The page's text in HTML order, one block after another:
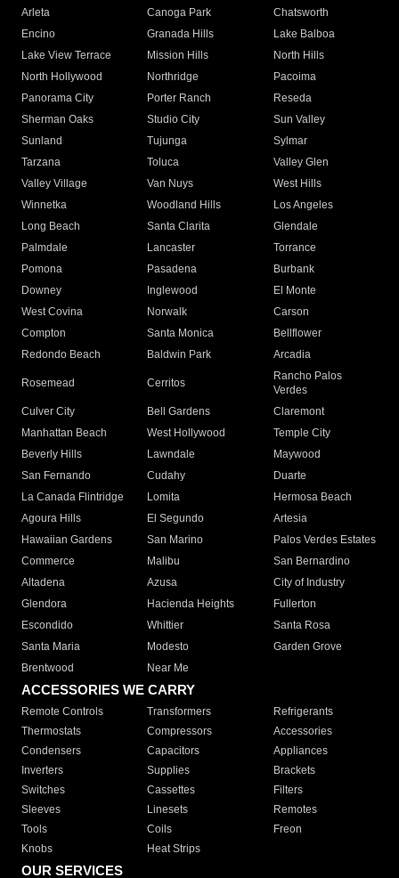
Arleta Canoga Park
Chatsworth
Encino
Granada Hills
Lake Balboa
Lake View Terrace
Mission Hills
North Hills
North Hollywood
Northridge
Pacoima
Panorama City
Porter Ranch
Reseda
Sherman Oaks
Studio City
Sun Valley
Sunland
Tujunga
Sylmar
Tarzana
Toluca
Valley Glen
Valley Village
Van Nuys
West Hills
Winnetka
Woodland Hills
Los Angeles
Long Beach
Santa Clarita
Glendale
Palmdale
Lancaster
Torrance
Pomona
Pasadena
Burbank
Downey
Inglewood
El Monte
West Covina
Norwalk
Carson
Compton
Santa Monica
Bellflower
Redondo Beach
Baldwin Park Arcadia
Rosemead Cerritos
Rancho Palos
Verdes
Culver City
Bell Gardens
Claremont
Manhattan Beach
West Hollywood
Temple City
Beverly Hills
Lawndale
Maywood
San Fernando
Cudahy
Duarte
La Canada Flintridge
Lomita
Hermosa Beach
Agoura Hills
El Segundo
Artesia
Hawaiian Gardens
San Marino
Palos Verdes Estates
Commerce
Malibu
San Bernardino
Altadena
Azusa
City of Industry
Glendora
Hacienda Heights
Fullerton
Escondido
Whittier
Santa Rosa
Santa Maria
Modesto
Garden Grove
Brentwood
Near Me
ACCESSORIES WE CARRY
Remote Controls Transformers
Refrigerants
Thermostats
Compressors
Accessories
Condensers
Capacitors
Appliances
Inverters
Supplies
Brackets
Switches
Cassettes
Filters
Sleeves
Linesets
Remotes
Tools
Coils
Freon
Knobs
Heat Strips
OUR SERVICES